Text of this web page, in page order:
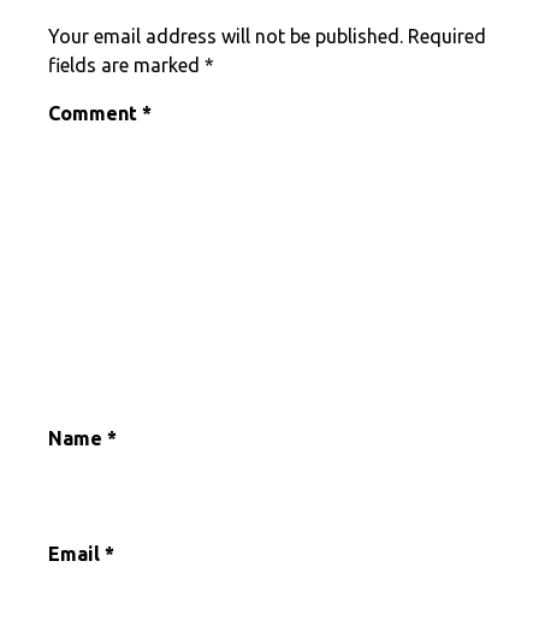
Your email address will not be published. Required
fields are marked *
Comment *
Name *
Email *